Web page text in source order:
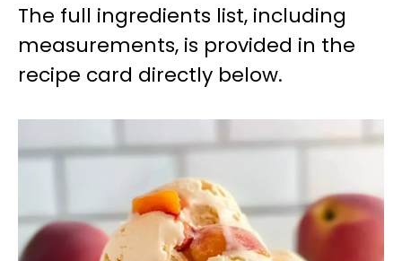
The full ingredients list, including
measurements, is provided in the
recipe card directly below.